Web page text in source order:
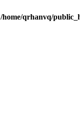
/home/qrhanvq/